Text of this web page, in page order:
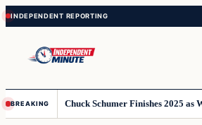
Skip
to
content
Skip
to
content
BREAKING